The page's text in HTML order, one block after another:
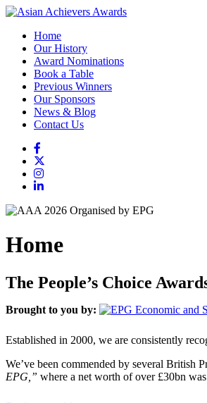
Home
Our History
Award Nominations
Book a Table
Previous Winners
Our Sponsors
News & Blog
Contact Us
Home
The People’s Choice
Brought to you by:
Established in 2000, we are consistently
We’ve been commended by several British
EPG,” where a net worth of over £30bn